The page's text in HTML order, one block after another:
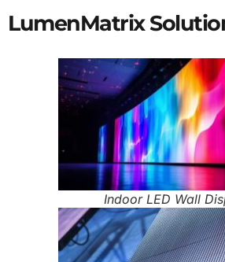
LumenMatrix
Indoor LED Wall